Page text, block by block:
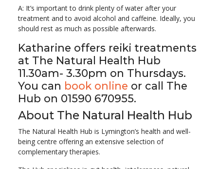
A: It’s important to drink plenty of water after your
treatment and to avoid alcohol and caffeine. Ideally, you
should rest as much as possible afterwards.
Katharine offers reiki treatments
at The Natural Health Hub
11.30am- 3.30pm on Thursdays.
You can book online or call The
Hub on 01590 670955.
About The Natural Health Hub
The Natural Health Hub is Lymington’s health and well-
being centre offering an extensive selection of
complementary therapies.